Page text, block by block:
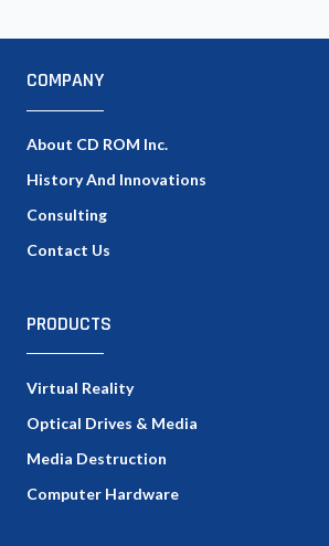
COMPANY
About CD ROM Inc.
History And Innovations
Consulting
Contact Us
PRODUCTS
Virtual Reality
Optical Drives & Media
Media Destruction
Computer Hardware